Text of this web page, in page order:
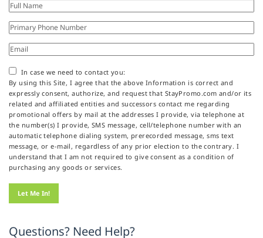
In case we need to contact you:
By using this Site, I agree that the above Information is correct and
expressly consent, authorize, and request that StayPromo.com and/or its
related and affiliated entities and successors contact me regarding
promotional offers by mail at the addresses I provide, via telephone at
the number(s) I provide, SMS message, cell/telephone number with an
automatic telephone dialing system, prerecorded message, sms text
message, or e-mail, regardless of any prior election to the contrary. I
understand that I am not required to give consent as a condition of
purchasing any goods or services.
Questions? Need Help?